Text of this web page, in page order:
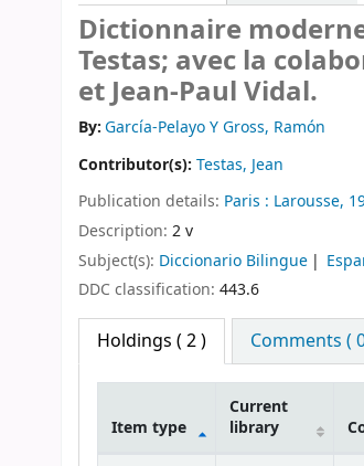
Dictionnaire
Testas; avec la
et Jean-Paul Vidal.
By:García-Pelayo Y Gross, Ramón
Contributor(s): Testas, Jean
Publication details: Paris : Larousse,
Description: 2 v
Subject(s): Diccionario Bilingue
DDC classification: 443.6
Holdings ( 2 ) Comments (
Item type
Current
library